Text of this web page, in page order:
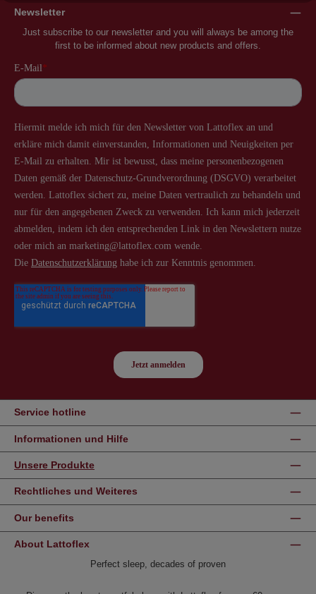
Newsletter
Just subscribe to our newsletter and you will always be among the
first to be informed about new products and offers.
Service hotline
Informationen und Hilfe
Unsere Produkte
Rechtliches und Weiteres
Our benefits
About Lattoflex
Perfect sleep, decades of proven